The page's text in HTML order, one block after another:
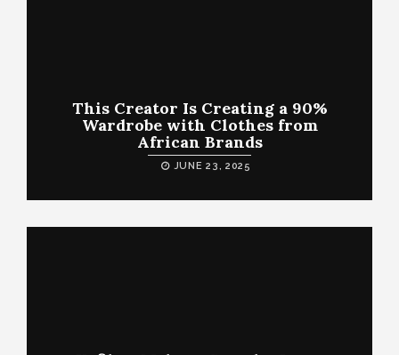
This Creator Is Creating a 90%
Wardrobe with Clothes from
African Brands
JUNE 23, 2025